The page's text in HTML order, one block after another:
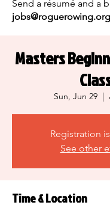
Send a résumé and a
jobs@roguerowing.org
Masters
Sun, Jun 29
  |
Registration
See other
Time & Location